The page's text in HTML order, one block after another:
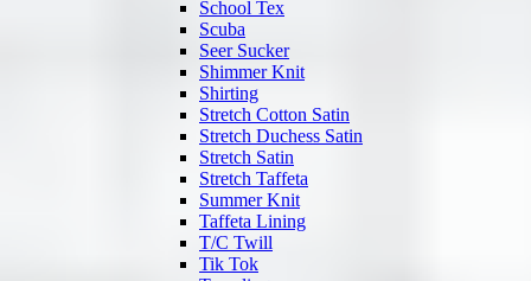
School Tex
Scuba
Seer Sucker
Shimmer Knit
Shirting
Stretch Cotton Satin
Stretch Duchess Satin
Stretch Satin
Stretch Taffeta
Summer Knit
Taffeta Lining
T/C Twill
Tik Tok